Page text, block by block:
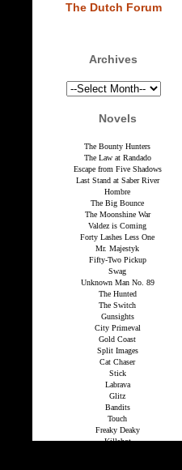
The Dutch Forum
Archives
Novels
The Bounty Hunters
The Law at Randado
Escape from Five Shadows
Last Stand at Saber River
Hombre
The Big Bounce
The Moonshine War
Valdez is Coming
Forty Lashes Less One
Mr. Majestyk
Fifty-Two Pickup
Swag
Unknown Man No. 89
The Hunted
The Switch
Gunsights
City Primeval
Gold Coast
Split Images
Cat Chaser
Stick
Labrava
Glitz
Bandits
Touch
Freaky Deaky
Killshot